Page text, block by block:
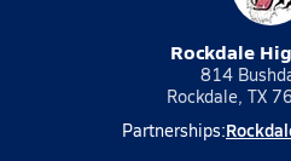
Rockdale
814
Rockdale, TX
Partnerships: